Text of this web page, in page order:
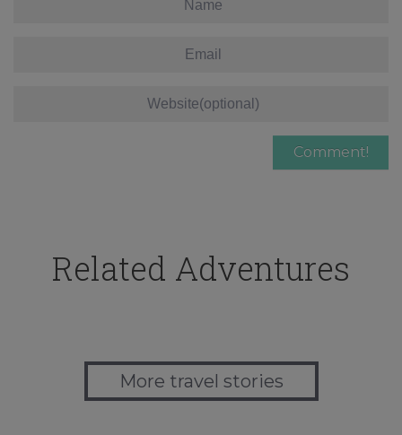
Related Adventures
More travel stories